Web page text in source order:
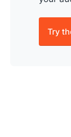
Try